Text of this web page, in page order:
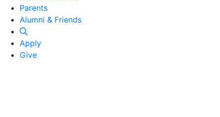
Parents
Alumni and Friends
Alumni & Friends
Apply
Give